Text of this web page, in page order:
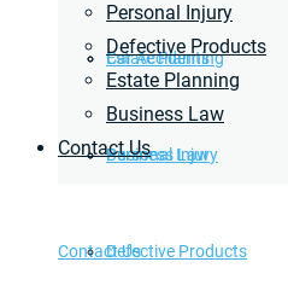
Estate Planning
Business Law
Contact Us
Car Accidents
Personal Injury
Defective Products
Personal Injury
Defective Products
Estate Planning
Business Law
Contact Us